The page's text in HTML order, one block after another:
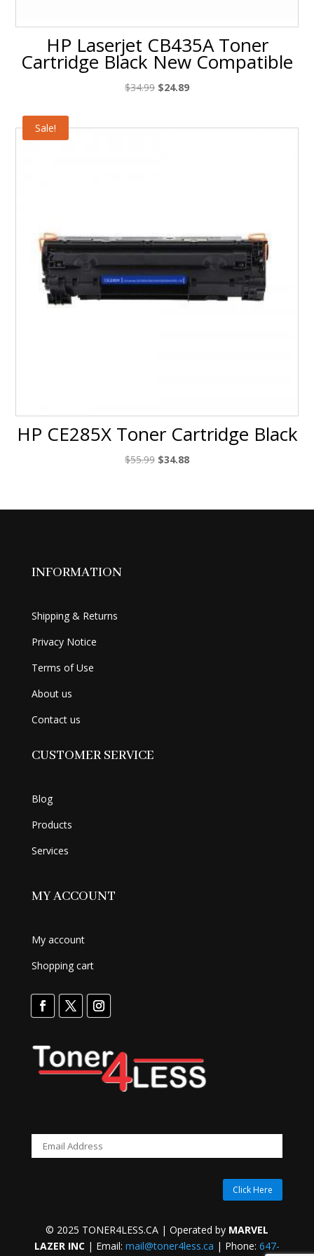
HP Laserjet CB435A Toner
Cartridge Black New Compatible
$34.99 Original
$24.89Current
Sale!
HP CE285X Toner Cartridge Black
$55.99 Original
$55.99.
$34.88Current
$34.88.
INFORMATION
Shipping & Returns
Privacy Notice
Terms of Use
About us
Contact us
CUSTOMER SERVICE
Blog
Products
Services
MY ACCOUNT
My account
Shopping cart
Click Here
© 2025 TONER4LESS.CA | Operated by MARVEL
LAZER INC| Email: mail@toner4less.ca | Phone: 647-